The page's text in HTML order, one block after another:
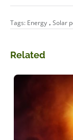
Tags: Energy , Solar
Related